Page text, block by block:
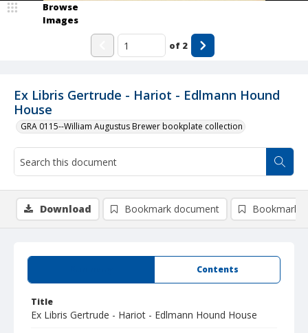
Ex Libris Gertrude - Hariot - Edlmann Hound
House
GRA 0115--William Augustus Brewer bookplate collection
Browse
Images
of 2
Contents
Title
Ex Libris Gertrude - Hariot - Edlmann Hound House
Download Bookmark document Bookmark